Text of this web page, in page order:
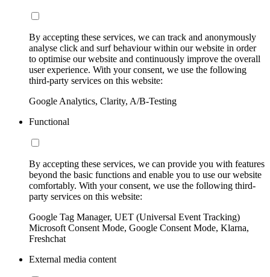
By accepting these services, we can track and anonymously
analyse click and surf behaviour within our website in order
to optimise our website and continuously improve the overall
user experience. With your consent, we use the following
third-party services on this website:
Google Analytics, Clarity, A/B-Testing
Functional
By accepting these services, we can provide you with features
beyond the basic functions and enable you to use our website
comfortably. With your consent, we use the following third-
party services on this website:
Google Tag Manager, UET (Universal Event Tracking)
Microsoft Consent Mode, Google Consent Mode, Klarna,
Freshchat
External media content